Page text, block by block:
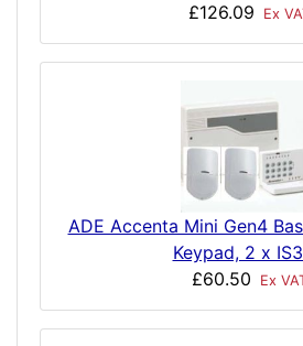
£126.09
Ex
ADE Accenta Mini Gen4
Keypad, 2 x
£60.50
Ex